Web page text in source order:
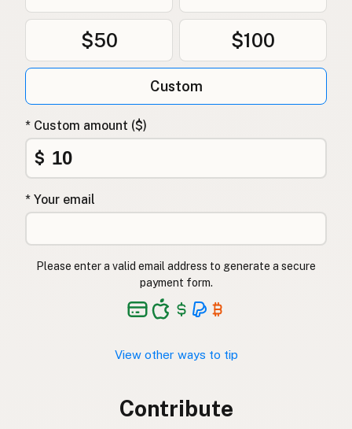
$50 $100
Custom
* Custom amount ($)
$
* Your email
Please enter a valid email address to generate a secure
payment form.
View other ways to tip
Contribute